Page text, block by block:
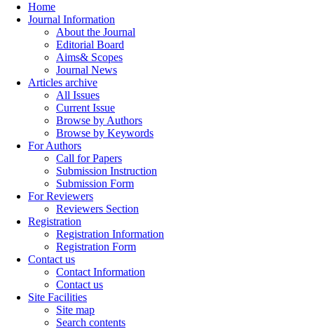
Home
Journal Information
About the Journal
Editorial Board
Aims& Scopes
Journal News
Articles archive
All Issues
Current Issue
Browse by Authors
Browse by Keywords
For Authors
Call for Papers
Submission Instruction
Submission Form
For Reviewers
Reviewers Section
Registration
Registration Information
Registration Form
Contact us
Contact Information
Contact us
Site Facilities
Site map
Search contents